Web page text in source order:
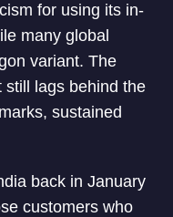
for using its in-
many global
variant. The
still lags behind the
sustained
back in January
customers who